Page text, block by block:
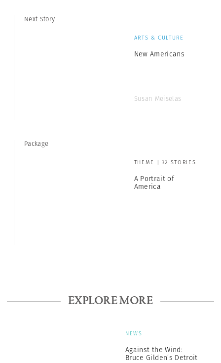
Next Story
ARTS & CULTURE
New Americans
Susan Meiselas
Package
THEME | 32 STORIES
A Portrait of
America
EXPLORE MORE
NEWS
Against the Wind:
Bruce Gilden’s Detroit